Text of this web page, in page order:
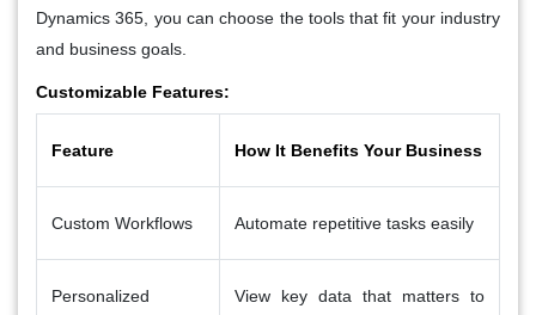
Dynamics 365, you can choose the tools that fit your industry
and business goals.
Customizable Features:
Feature How It Benefits Your Business
Custom Workflows Automate repetitive tasks easily
Personalized
View key data that matters to